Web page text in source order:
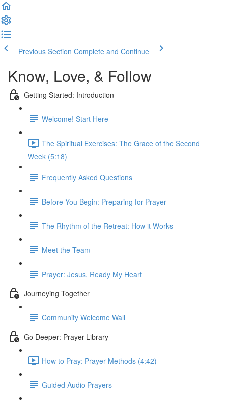
Previous Section Complete and Continue
Know, Love, & Follow
Getting Started: Introduction
Welcome! Start Here
The Spiritual Exercises: The Grace of the Second
Week (5:18)
Frequently Asked Questions
Before You Begin: Preparing for Prayer
The Rhythm of the Retreat: How it Works
Meet the Team
Prayer: Jesus, Ready My Heart
Journeying Together
Community Welcome Wall
Go Deeper: Prayer Library
How to Pray: Prayer Methods (4:42)
Guided Audio Prayers